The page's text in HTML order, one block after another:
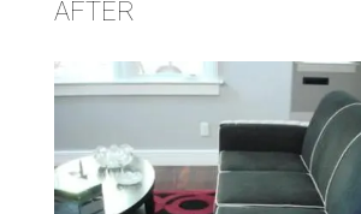
AFTER